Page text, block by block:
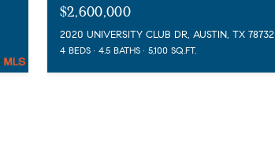
$2,600,000
2020 UNIVERSITY CLUB DR, AUSTIN, TX 78732
4 BEDS 4.5 BATHS 5,100 SQ.FT.